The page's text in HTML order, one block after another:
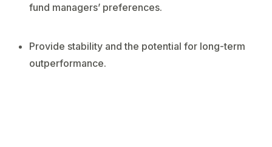
fund managers’ preferences.
Provide stability and the potential for long-term
outperformance.